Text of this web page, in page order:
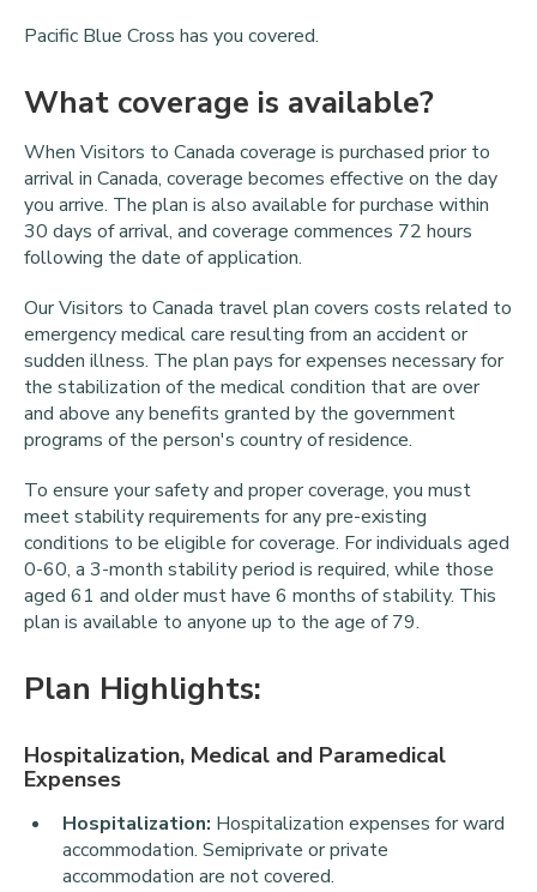
Pacific Blue Cross has you covered.
What coverage is available?
When Visitors to Canada coverage is purchased prior to
arrival in Canada, coverage becomes effective on the day
you arrive. The plan is also available for purchase within
30 days of arrival, and coverage commences 72 hours
following the date of application.
Our Visitors to Canada travel plan covers costs related to
emergency medical care resulting from an accident or
sudden illness. The plan pays for expenses necessary for
the stabilization of the medical condition that are over
and above any benefits granted by the government
programs of the person's country of residence.
To ensure your safety and proper coverage, you must
meet stability requirements for any pre-existing
conditions to be eligible for coverage. For individuals aged
0-60, a 3-month stability period is required, while those
aged 61 and older must have 6 months of stability. This
plan is available to anyone up to the age of 79.
Plan Highlights:
Hospitalization, Medical and Paramedical
Expenses
Hospitalization: Hospitalization expenses for ward
accommodation. Semiprivate or private
accommodation are not covered.